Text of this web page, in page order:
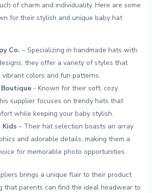
of⁣ charm ⁢and individuality. Here are some⁤
for their stylish and unique ‍baby hat
Co. – Specializing in handmade⁣ hats ⁤with
they offer ‌a variety ‍of styles that
vibrant colors and fun⁢ patterns.
Boutique⁢- Known for ‌their soft,⁣ cozy‍
supplier focuses⁣ on​ trendy hats that
while⁤ keeping ‍your baby stylish.
Kids– Their hat selection⁣ boasts ​an⁣ array⁤
⁣and adorable details, making⁣ them⁣ a
for memorable photo opportunities.
brings​ a unique flair to their product
that parents can find ‌the‍ ideal headwear ⁣to